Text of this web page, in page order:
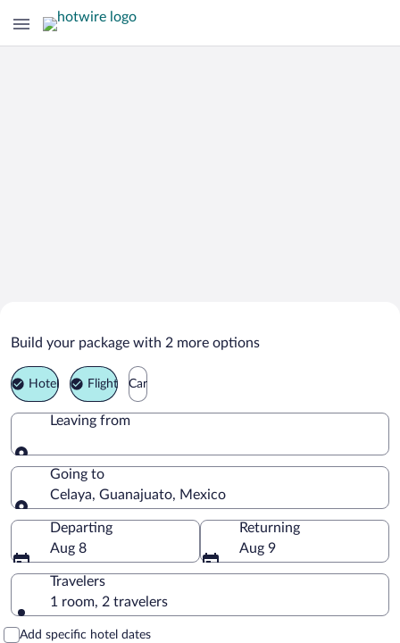
Celaya Vacation Packages
Build your package with 2 more options
Hotel Flight Car
Leaving from
Leaving from
Going to
Celaya, Guanajuato, Mexico
Going to
Departing
Aug 8
Returning
Aug 9
Travelers
1 room, 2 travelers
Add specific hotel dates